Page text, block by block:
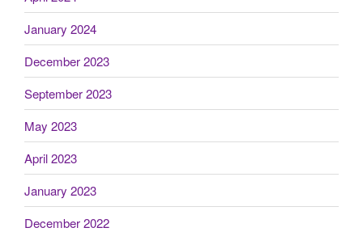
January 2024
December 2023
September 2023
May 2023
April 2023
January 2023
December 2022